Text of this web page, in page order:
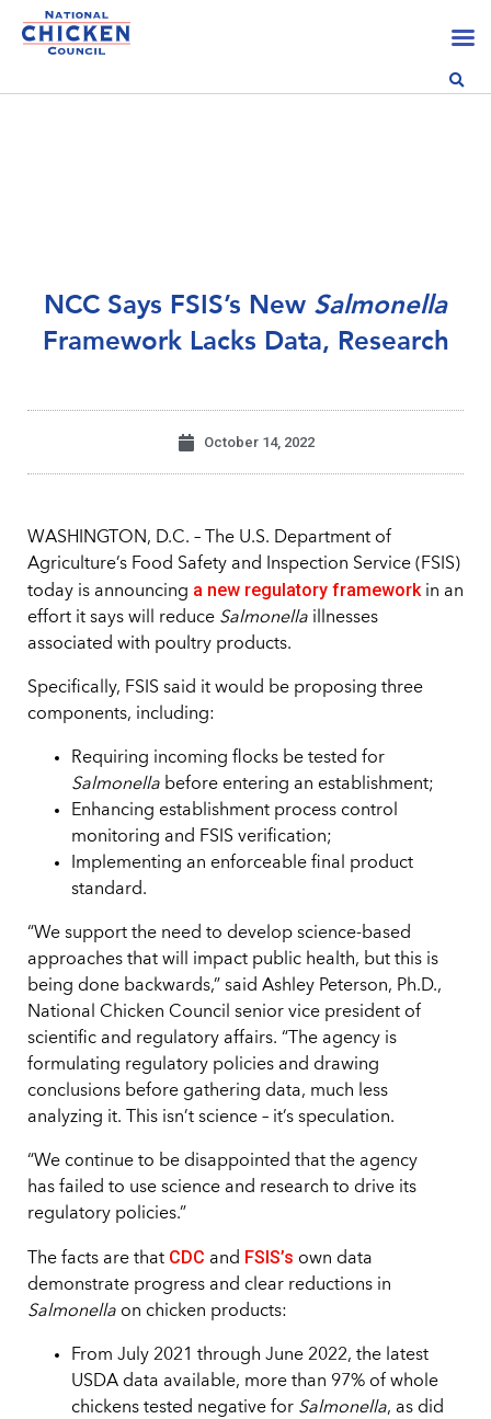
NCC Says FSIS’s New Salmonella
Framework Lacks Data, Research
October 14, 2022
WASHINGTON, D.C. – The U.S. Department of
Agriculture’s Food Safety and Inspection Service (FSIS)
today is announcing a new regulatory frameworkin an
effort it says will reduce Salmonella illnesses
associated with poultry products.
Specifically, FSIS said it would be proposing three
components, including:
Requiring incoming flocks be tested for
Salmonella before entering an establishment;
Enhancing establishment process control
monitoring and FSIS verification;
Implementing an enforceable final product
standard.
“We support the need to develop science-based
approaches that will impact public health, but this is
being done backwards,” said Ashley Peterson, Ph.D.,
National Chicken Council senior vice president of
scientific and regulatory affairs. “The agency is
formulating regulatory policies and drawing
conclusions before gathering data, much less
analyzing it. This isn’t science – it’s speculation.
“We continue to be disappointed that the agency
has failed to use science and research to drive its
regulatory policies.”
The facts are that CDC and FSIS’s own data
demonstrate progress and clear reductions in
Salmonella on chicken products:
From July 2021 through June 2022, the latest
USDA data available, more than 97% of whole
chickens tested negative for Salmonella, as did